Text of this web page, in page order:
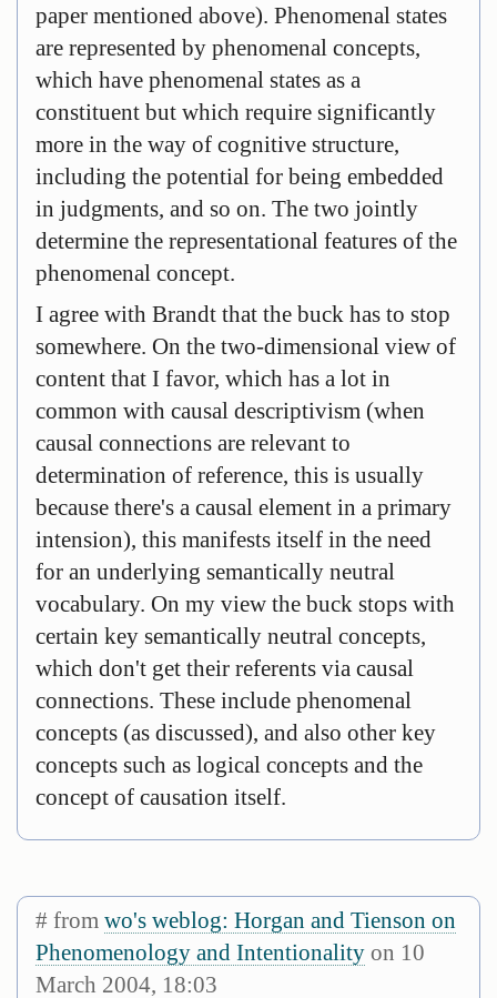
paper mentioned above). Phenomenal states
are represented by phenomenal concepts,
which have phenomenal states as a
constituent but which require significantly
more in the way of cognitive structure,
including the potential for being embedded
in judgments, and so on. The two jointly
determine the representational features of the
phenomenal concept.
I agree with Brandt that the buck has to stop
somewhere. On the two-dimensional view of
content that I favor, which has a lot in
common with causal descriptivism (when
causal connections are relevant to
determination of reference, this is usually
because there's a causal element in a primary
intension), this manifests itself in the need
for an underlying semantically neutral
vocabulary. On my view the buck stops with
certain key semantically neutral concepts,
which don't get their referents via causal
connections. These include phenomenal
concepts (as discussed), and also other key
concepts such as logical concepts and the
concept of causation itself.
# from wo's weblog: Horgan and Tienson on
Phenomenology and Intentionality on 10
March 2004, 18:03